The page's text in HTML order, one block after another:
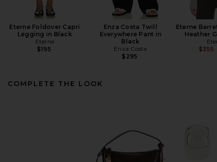
Eterne Foldover Capri
Legging in Black
Eterne
$195
Enza Costa Twill
Everywhere Pant in
Black
Enza Costa
$295
Eterne
Heather
$355
COMPLETE THE LOOK